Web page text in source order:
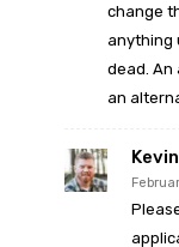
change
anything
dead. An
an